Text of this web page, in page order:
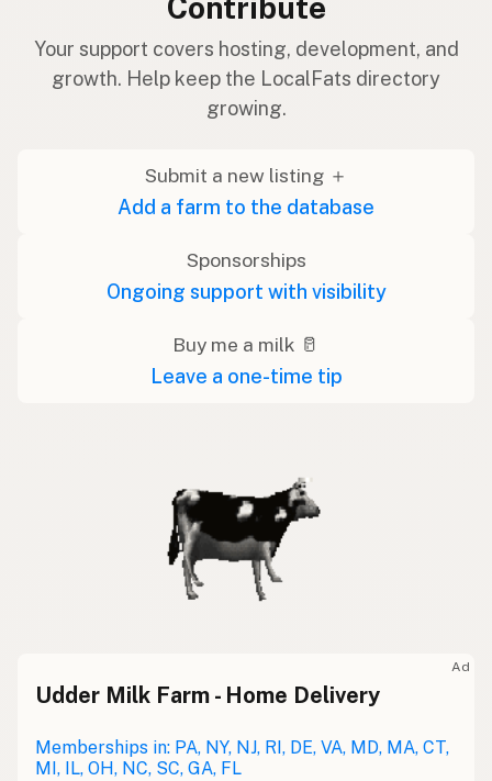
Contribute
Your support covers hosting, development, and
growth. Help keep the LocalFats directory
growing.
Submit a new listing ＋
Add a farm to the database
Sponsorships
Ongoing support with visibility
Buy me a milk 🥛
Leave a one-time tip
Ad
Udder Milk Farm - Home Delivery
Memberships in: PA, NY, NJ, RI, DE, VA, MD, MA, CT,
MI, IL, OH, NC, SC, GA, FL